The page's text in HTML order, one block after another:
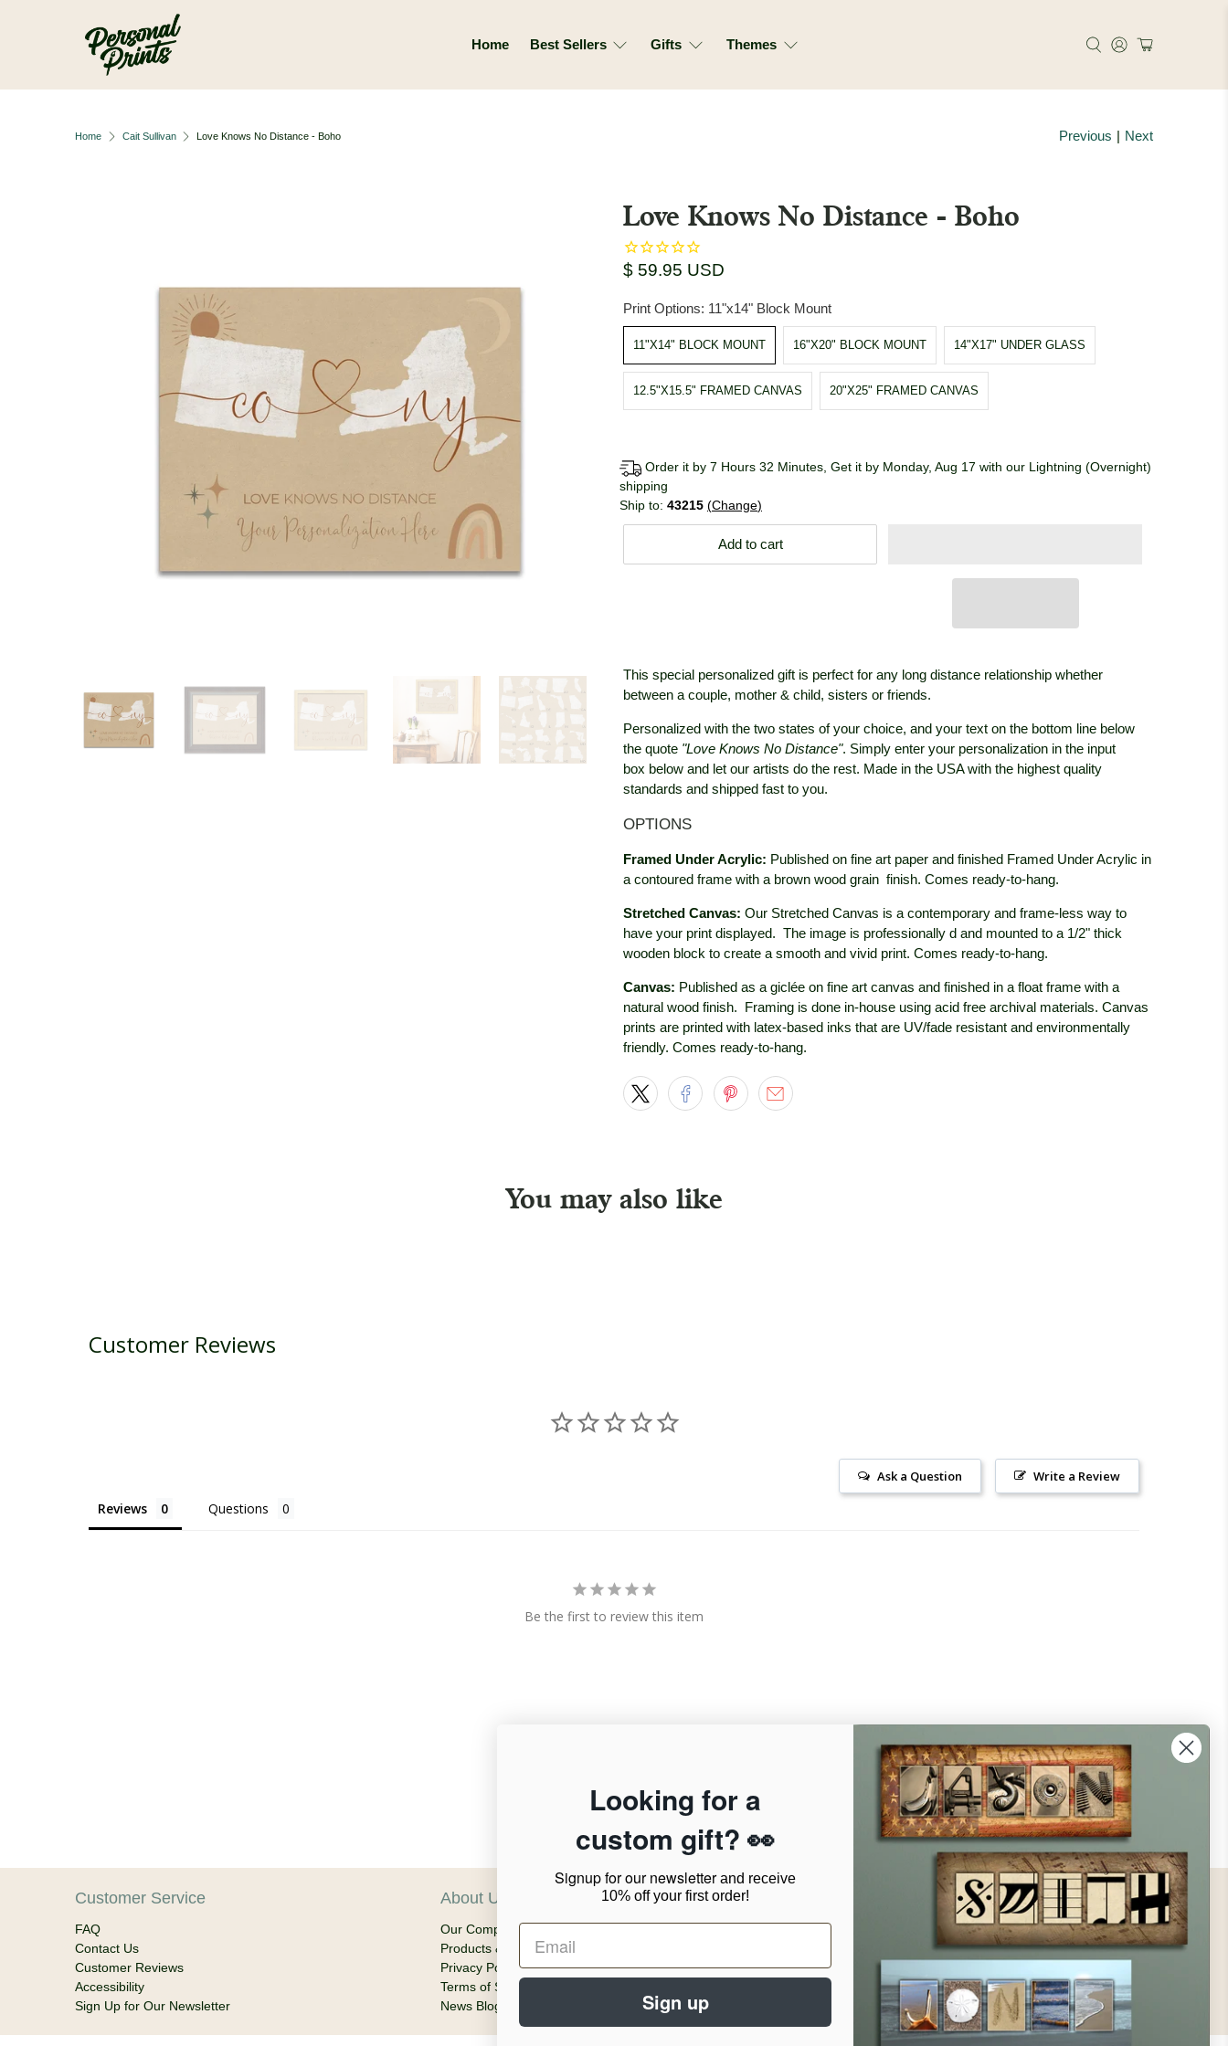
Home Best Sellers Gifts Themes
Home Cait Sullivan Love Knows No Distance - Boho Previous | Next
Love Knows No Distance - Boho
$ 59.95 USD
Print Options: 11"x14" Block Mount
11"X14" BLOCK MOUNT 16"X20" BLOCK MOUNT 14"X17" UNDER GLASS
12.5"X15.5" FRAMED CANVAS 20"X25" FRAMED CANVAS
Order it by 7 Hours 32 Minutes, Get it by Monday, Aug 17 with our Lightning (Overnight)
shipping
Ship to: 43215 Change
Add to cart
This special personalized gift is perfect for any long distance relationship whether
between a couple, mother & child, sisters or friends.
Personalized with the two states of your choice, and your text on the bottom line below
the quote "Love Knows No Distance". Simply enter your personalization in the input
box below and let our artists do the rest. Made in the USA with the highest quality
standards and shipped fast to you.
OPTIONS
Framed Under Acrylic: Published on fine art paper and finished Framed Under Acrylic in
a contoured frame with a brown wood grain finish. Comes ready-to-hang.
Stretched Canvas: Our Stretched Canvas is a contemporary and frame-less way to
have your print displayed. The image is professionally d and mounted to a 1/2" thick
wooden block to create a smooth and vivid print. Comes ready-to-hang.
Canvas: Published as a giclée on fine art canvas and finished in a float frame with a
natural wood finish. Framing is done in-house using acid free archival materials. Canvas
prints are printed with latex-based inks that are UV/fade resistant and environmentally
friendly. Comes ready-to-hang.
You may also like
Customer Reviews
Write a Review
Ask a Question
Reviews Questions
Be the first to review this item
12,956
Verified Reviews
Customer Service
FAQ
Contact Us
Customer Reviews
Accessibility
Sign Up for Our Newsletter
About Us
Our Company
Products & Shipping
Privacy Policy
Terms of Service
News Blog
Call Us - 1.888.686.8787
Email - cs@personalprints.com
Looking for a
custom gift? 👀
Signup for our newsletterand receive
10% off your first order!
Sign up